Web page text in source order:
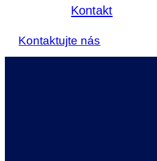
Kontakt
Kontaktujte nás